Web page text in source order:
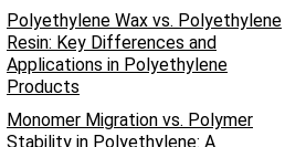
Polyethylene Wax vs. Polyethylene
Resin: Key Differences and
Applications in Polyethylene
Products
Monomer Migration vs. Polymer
Stability in Polyethylene: A